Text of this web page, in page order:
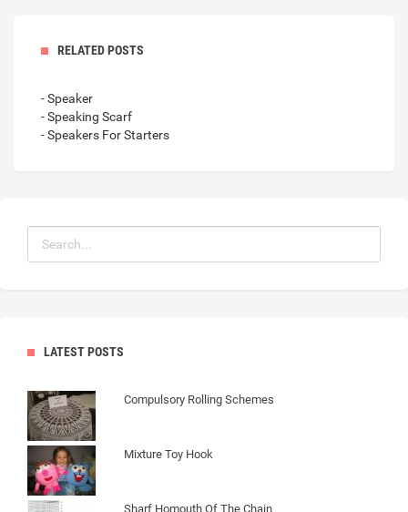
RELATED POSTS
- Speaker
- Speaking Scarf
- Speakers For Starters
LATEST POSTS
Compulsory Rolling Schemes
Mixture Toy Hook
Sharf Homouth Of The Chain